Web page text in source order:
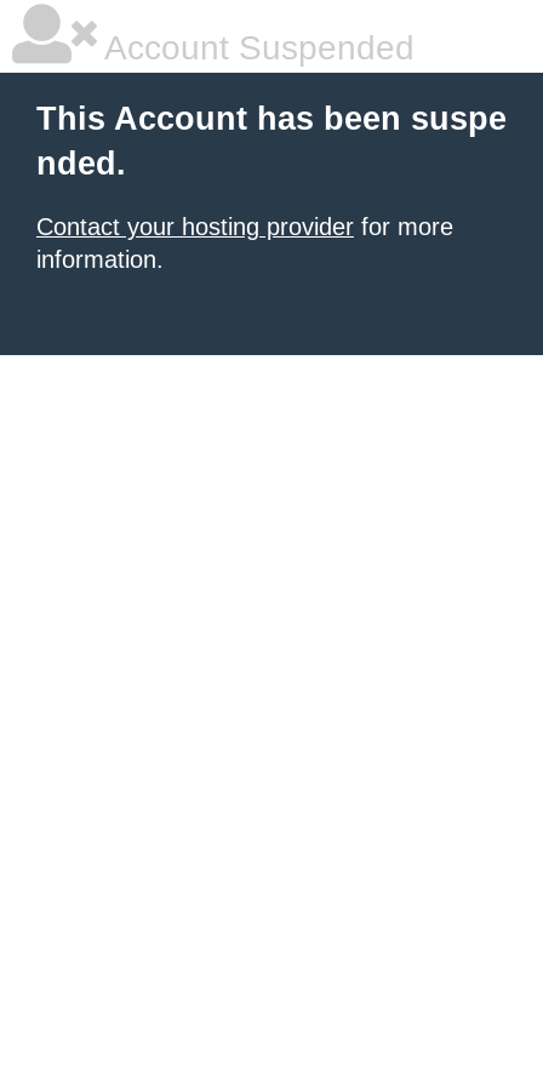
Account Suspended
This Account has been suspe
nded.
Contact your hosting provider for more
information.